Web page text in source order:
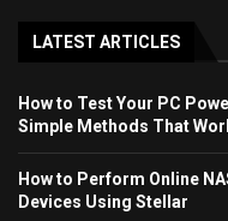
LATEST ARTICLES
How to Test Your PC
Simple Methods That
How to Perform Online
Devices Using Stellar